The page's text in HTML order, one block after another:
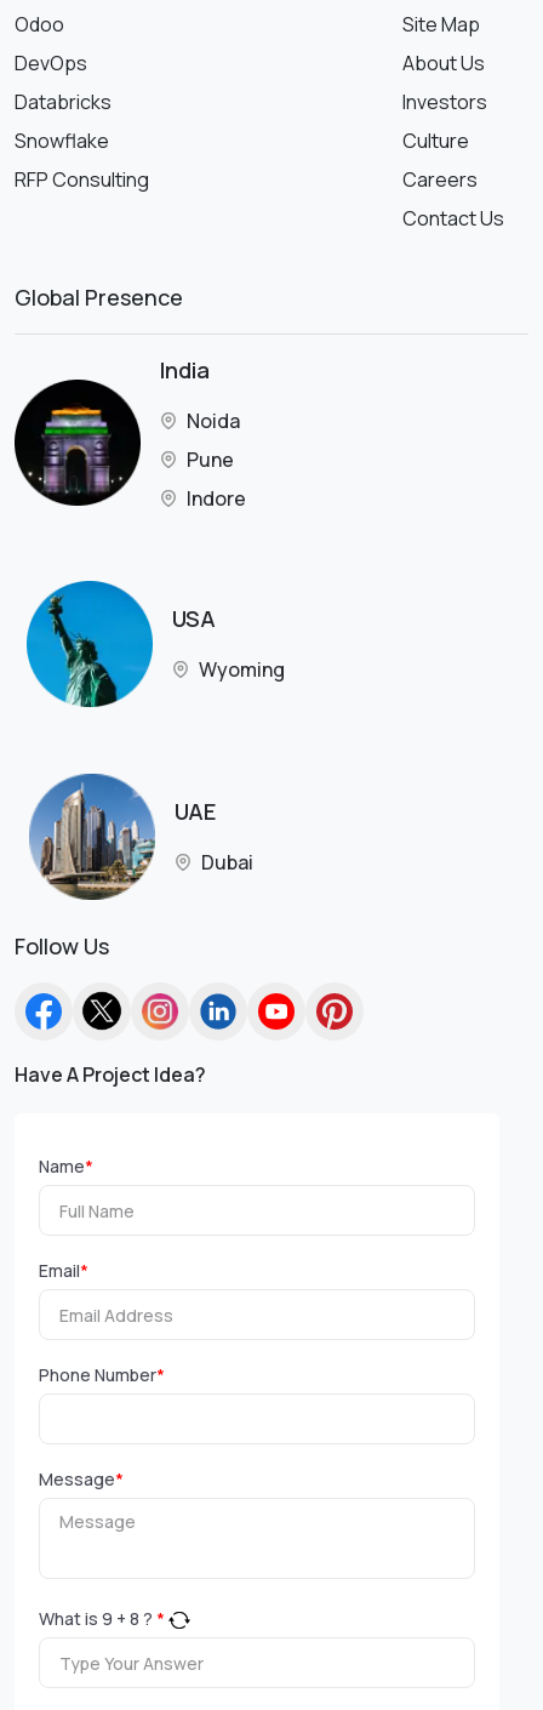
Odoo
DevOps
Databricks
Snowflake
RFP Consulting
Site Map
About Us
Investors
Culture
Careers
Contact Us
Global Presence
India
Noida
Pune
Indore
USA
Wyoming
UAE
Dubai
Follow Us
Have A Project Idea?
Name*
Email*
Phone Number*
Message*
What is 9 + 8 ? *